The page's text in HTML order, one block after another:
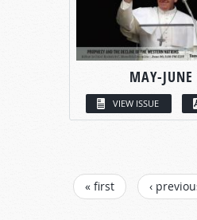
MAY-JUNE
VIEW ISSUE
PAGES
« first ‹